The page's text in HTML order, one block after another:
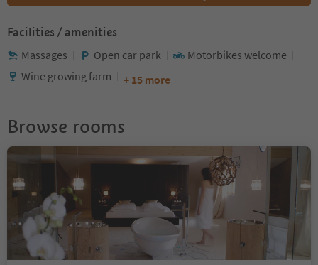
Facilities / amenities
Massages Open car park
Motorbikes welcome
Wine growing farm
+ 15 more
Browse rooms